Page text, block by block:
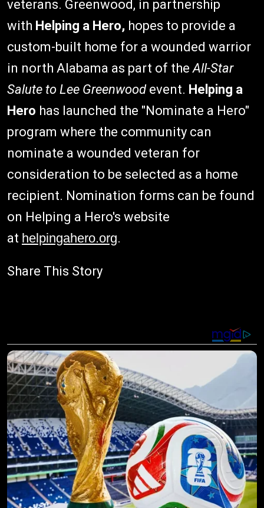
veterans. Greenwood, in partnership
with Helping a Hero, hopes to provide a
custom-built home for a wounded warrior
in north Alabama as part of theAll-Star
Salute to Lee Greenwoodevent. Helping a
Hero has launched the "Nominate a Hero"
program where the community can
nominate a wounded veteran for
consideration to be selected as a home
recipient. Nomination forms can be found
on Helping a Hero's website
at helpingahero.org.
Share This Story